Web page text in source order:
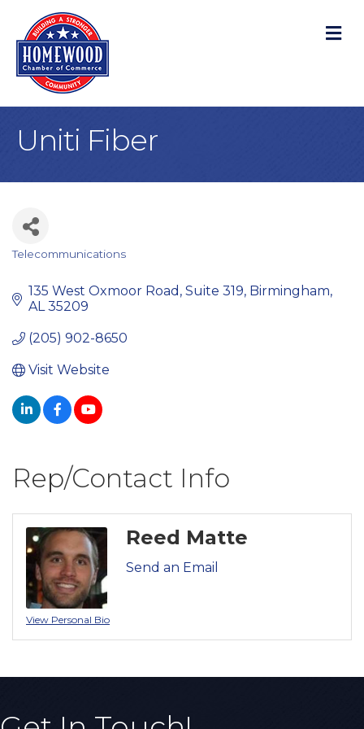
Uniti Fiber
Telecommunications
135 West Oxmoor Road Suite 319 Birmingham
AL 35209
(205) 902-8650
Visit Website
Rep/Contact Info
View Personal Bio
Reed Matte
Send an Email